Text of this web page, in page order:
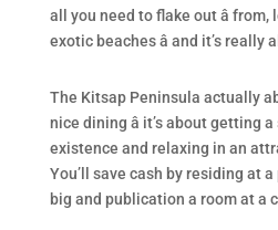
all you need to flake out â
exotic beaches â and it’s
The Kitsap Peninsula actually
nice dining â it’s about getting
existence and relaxing in an
You’ll save cash by residing at
big and publication a room at a